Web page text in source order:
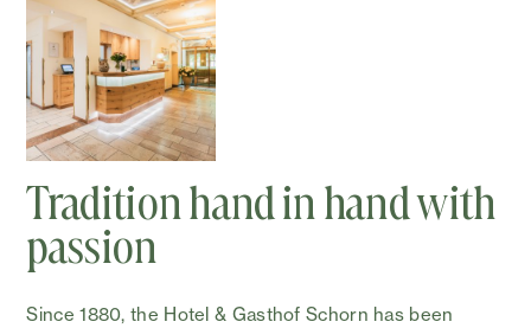
Tradition hand in hand with
passion
Since 1880, the Hotel & Gasthof Schorn has been